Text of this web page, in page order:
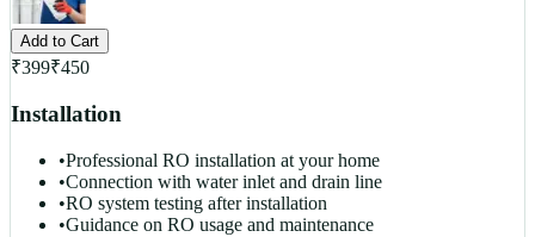
Add to Cart
₹399₹450
Installation
•Professional RO installation at your home
•Connection with water inlet and drain line
•RO system testing after installation
•Guidance on RO usage and maintenance